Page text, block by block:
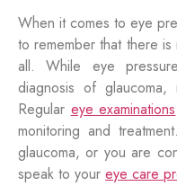
When it comes to eye
to remember that there is
all. While eye
diagnosis of
Regular eye examinations
monitoring and
glaucoma, or you are
speak to your eye care